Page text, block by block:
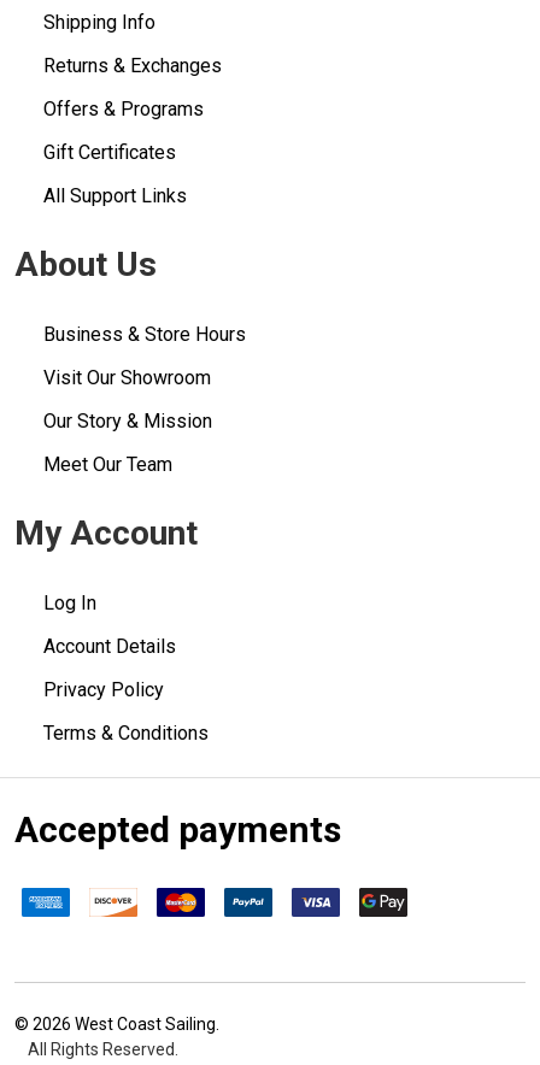
Shipping Info
Returns & Exchanges
Offers & Programs
Gift Certificates
All Support Links
About Us
Business & Store Hours
Visit Our Showroom
Our Story & Mission
Meet Our Team
My Account
Log In
Account Details
Privacy Policy
Terms & Conditions
Accepted payments
© 2026 West Coast Sailing.
All Rights Reserved.